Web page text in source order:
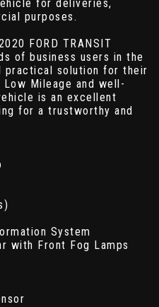
for deliveries,
purposes.
FORD TRANSIT
of business users in the
practical solution for their
Mileage and well-
is an excellent
for a trustworthy and
System
with Front Fog Lamps